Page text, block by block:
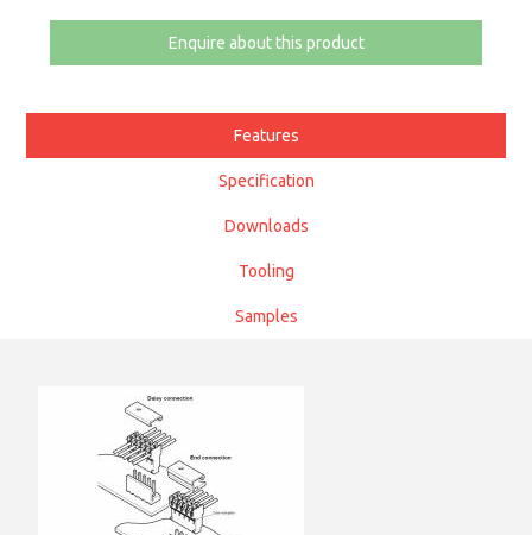
Enquire about this product
Features
Specification
Downloads
Tooling
Samples